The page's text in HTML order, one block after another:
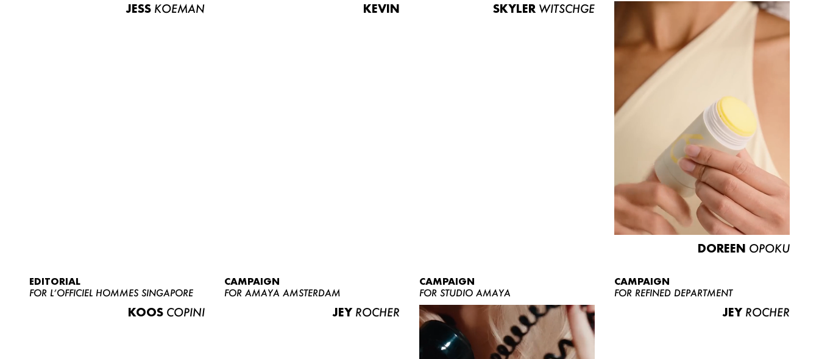
NEWS
ABOUT US
CONTACT
JESS KOEMAN KEVIN SKYLER WITSCHGE
DOREEN OPOKU
EDITORIAL
FOR L’OFFICIEL HOMMES SINGAPORE
KOOS COPINI
CAMPAIGN
FOR AMAYA AMSTERDAM
JEY ROCHER
CAMPAIGN
FOR STUDIO AMAYA
CAMPAIGN
FOR REFINED DEPARTMENT
JEY ROCHER